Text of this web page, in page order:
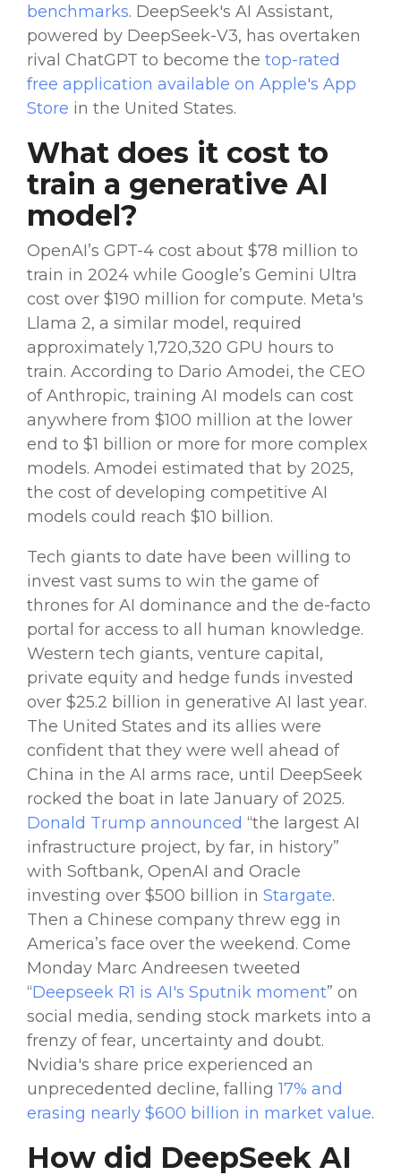
benchmarks. DeepSeek's AI Assistant,
powered by DeepSeek-V3, has overtaken
rival ChatGPT to become the top-rated
free application available on Apple's App
Store in the United States.
What does it cost to
train a generative AI
model?
OpenAI’s GPT-4 cost about $78 million to
train in 2024 while Google’s Gemini Ultra
cost over $190 million for compute. Meta's
Llama 2, a similar model, required
approximately 1,720,320 GPU hours to
train. According to Dario Amodei, the CEO
ofAnthropic, training AI models can cost
anywhere from $100 million at the lower
end to $1 billion or more for more complex
models. Amodei estimated that by 2025,
the cost of developing competitive AI
models could reach $10 billion.
Tech giants to date have been willing to
invest vast sums to win the game of
thrones for AI dominance and the de-facto
portal for access to all human knowledge.
Western tech giants, venture capital,
private equity and hedge funds invested
over $25.2 billion in generative AI last year.
The United States and its allies were
confident that they were well ahead of
China in the AI arms race, until DeepSeek
rocked the boat in late January of 2025.
Donald Trump announced “the largest AI
infrastructure project, by far, in history”
with Softbank, OpenAI and Oracle
investing over $500 billion in Stargate.
Then a Chinese company threw egg in
America’s face over the weekend. Come
Monday Marc Andreesen tweeted
“Deepseek R1 is AI's Sputnik moment” on
social media, sending stock markets into a
frenzy of fear, uncertainty and doubt.
Nvidia's share price experienced an
unprecedented decline, falling17% and
erasing nearly $600 billion in market value.
How did DeepSeek AI